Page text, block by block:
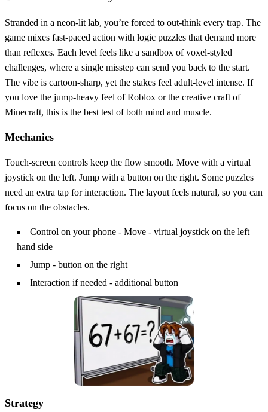
Stranded in a neon‑lit lab, you’re forced to out‑think every trap. The
game mixes fast‑paced action with logic puzzles that demand more
than reflexes. Each level feels like a sandbox of voxel‑styled
challenges, where a single misstep can send you back to the start.
The vibe is cartoon‑sharp, yet the stakes feel adult‑level intense. If
you love the jump‑heavy feel of Roblox or the creative craft of
Minecraft, this is the best test of both mind and muscle.
Mechanics
Touch‑screen controls keep the flow smooth. Move with a virtual
joystick on the left. Jump with a button on the right. Some puzzles
need an extra tap for interaction. The layout feels natural, so you can
focus on the obstacles.
Control on your phone - Move - virtual joystick on the left
hand side
Jump - button on the right
Interaction if needed - additional button
Strategy